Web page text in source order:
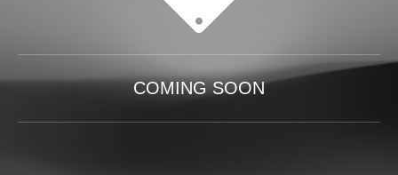
COMING SOON